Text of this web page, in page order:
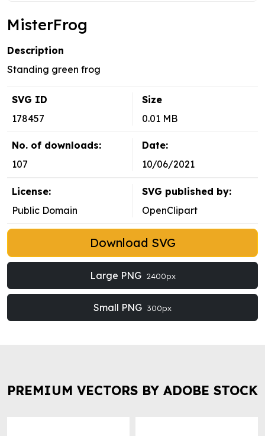
MisterFrog
Description
Standing green frog
SVG ID
178457
Size
0.01 MB
No. of downloads:
107
Date:
10/06/2021
License:
Public Domain
SVG published by:
OpenClipart
Download SVG
Large PNG 2400px
Small PNG 300px
PREMIUM VECTORS BY ADOBE STOCK